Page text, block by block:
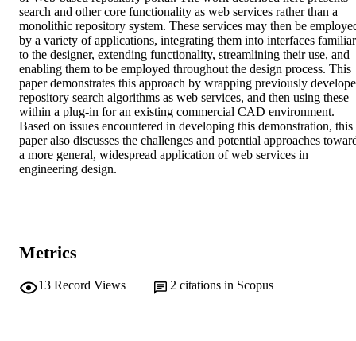
search and other core functionality as web services rather than a
monolithic repository system. These services may then be
by a variety of applications, integrating them into interfaces familiar
to the designer, extending functionality, streamlining their use, and
enabling them to be employed throughout the design process. This
paper demonstrates this approach by wrapping previously
repository search algorithms as web services, and then using these
within a plug-in for an existing commercial CAD environment.
Based on issues encountered in developing this demonstration, this
paper also discusses the challenges and potential approaches
a more general, widespread application of web services in
engineering design.
Metrics
13 Record Views 2 citations in Scopus